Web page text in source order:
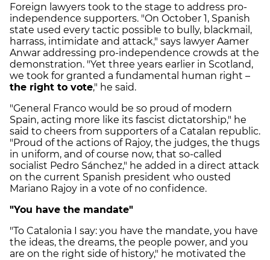
Foreign lawyers took to the stage to address pro-
independence supporters. "On October 1, Spanish
state used every tactic possible to bully, blackmail,
harrass, intimidate and attack," says lawyer Aamer
Anwar addressing pro-independence crowds at the
demonstration. "Yet three years earlier in Scotland,
we took for granted a fundamental human right –
the right to vote," he said.
"General Franco would be so proud of modern
Spain, acting more like its fascist dictatorship," he
said to cheers from supporters of a Catalan republic.
"Proud of the actions of Rajoy, the judges, the thugs
in uniform, and of course now, that so-called
socialist Pedro Sánchez," he added in a direct attack
on the current Spanish president who ousted
Mariano Rajoy in a vote of no confidence.
"You have the mandate"
"To Catalonia I say: you have the mandate, you have
the ideas, the dreams, the people power, and you
are on the right side of history," he motivated the